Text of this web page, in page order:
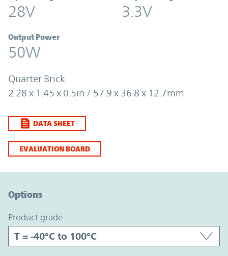
28V 3.3V
Output Power
50W
Quarter Brick
2.28 x 1.45 x 0.5in / 57.9 x 36.8 x 12.7mm
DATA SHEET
EVALUATION BOARD
Options
product grade